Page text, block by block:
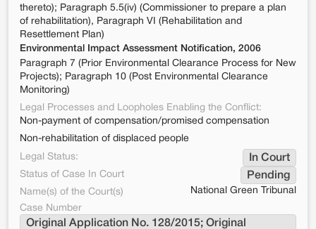
thereto); Paragraph 5.5(iv) (Commissioner to prepare a plan
of rehabilitation), Paragraph VI (Rehabilitation and
Resettlement Plan)
Environmental Impact Assessment Notification, 2006
Paragraph 7 (Prior Environmental Clearance Process for New
Projects); Paragraph 10 (Post Environmental Clearance
Monitoring)
Legal Processes and Loopholes Enabling the Conflict:
Non-payment of compensation/promised compensation
Non-rehabilitation of displaced people
Legal Status:
In Court
Status of Case In Court Pending
Name(s) of the Court(s)
National Green Tribunal
Case Number
Original Application No. 128/2015; Original